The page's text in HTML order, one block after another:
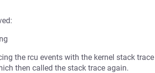
the rcu events with the kernel stack trace
then called the stack trace again.